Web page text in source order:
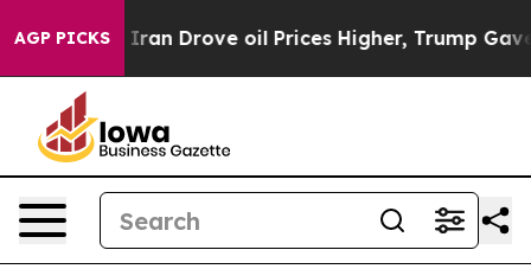
AGP PICKS
oil Prices Higher, Trump Gave Politically